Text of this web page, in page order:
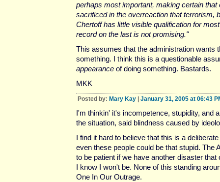
perhaps most important, making certain that
sacrificed in the overreaction that terrorism,
Chertoff has little visible qualification for
record on the last is not promising."
This assumes that the administration wants
something. I think this is a questionable
appearance of doing something. Bastards.
MKK
Posted by: Mary Kay January 31, 2005 at 06:43
I'm thinkin' it's incompetence, stupidity, and
the situation, said blindness caused by
I find it hard to believe that this is a
even these people could be that stupid. The
to be patient if we have another disaster
I know I won't be. None of this standing
One In Our Outrage.